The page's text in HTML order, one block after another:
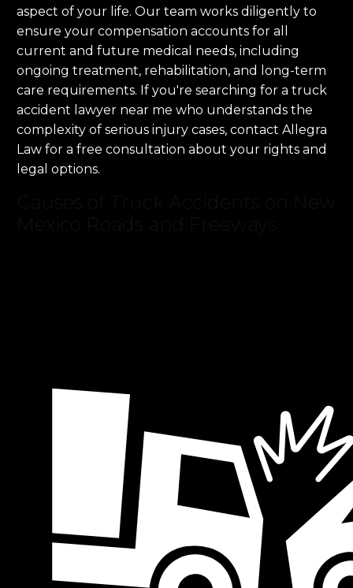
aspect of your life. Our team works diligently to
ensure your compensation accounts for all
current and future medical needs, including
ongoing treatment, rehabilitation, and long-term
care requirements. If you're searching for a truck
accident lawyer near me who understands the
complexity of serious injury cases, contact Allegra
Law for a free consultation about your rights and
legal options.